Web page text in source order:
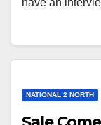
NATIONAL 2 NORTH